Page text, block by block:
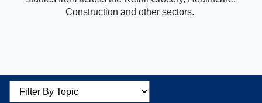
Construction and other sectors.
Filter by Topic